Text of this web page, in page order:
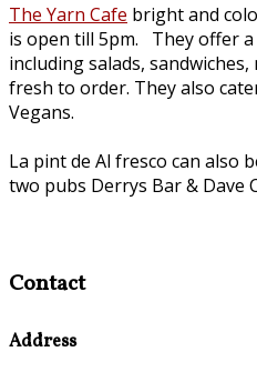
The Yarn Cafe bright and
is open till 5pm. They offer
including salads, sandwiches,
fresh to order. They also
Vegans.
La pint de Al fresco can also
two pubs Derrys Bar & Dave
Contact
Address